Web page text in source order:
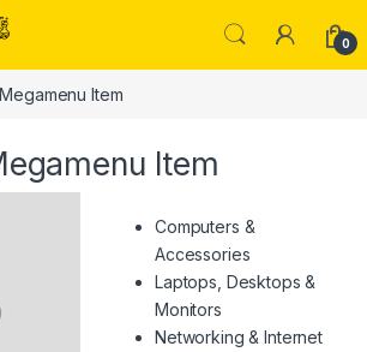
0
Item
Item
Computers &
Accessories
Laptops, Desktops &
Monitors
Networking & Internet